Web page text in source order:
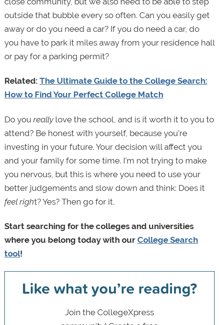
outside that bubble every so often. Can you easily get
away or do you need a car? If you do need a car, do
you have to park it miles away from your residence hall
or pay for a parking permit?
Related: The Ultimate Guide to the College Search:
How to Find Your Perfect College Match
Do you reallylove the school, and is it worth it to you to
attend? Be honest with yourself, because you’re
investing in your future. Your decision will affect you
and your family for some time. I’m not trying to make
you nervous, but this is where you need to use your
better judgements and slow down and think: Does it
feel right? Yes? Then go for it.
Start searching for the colleges and universities
where you belong today with our College Search
tool!
Like what you’re reading?
Join the CollegeXpress